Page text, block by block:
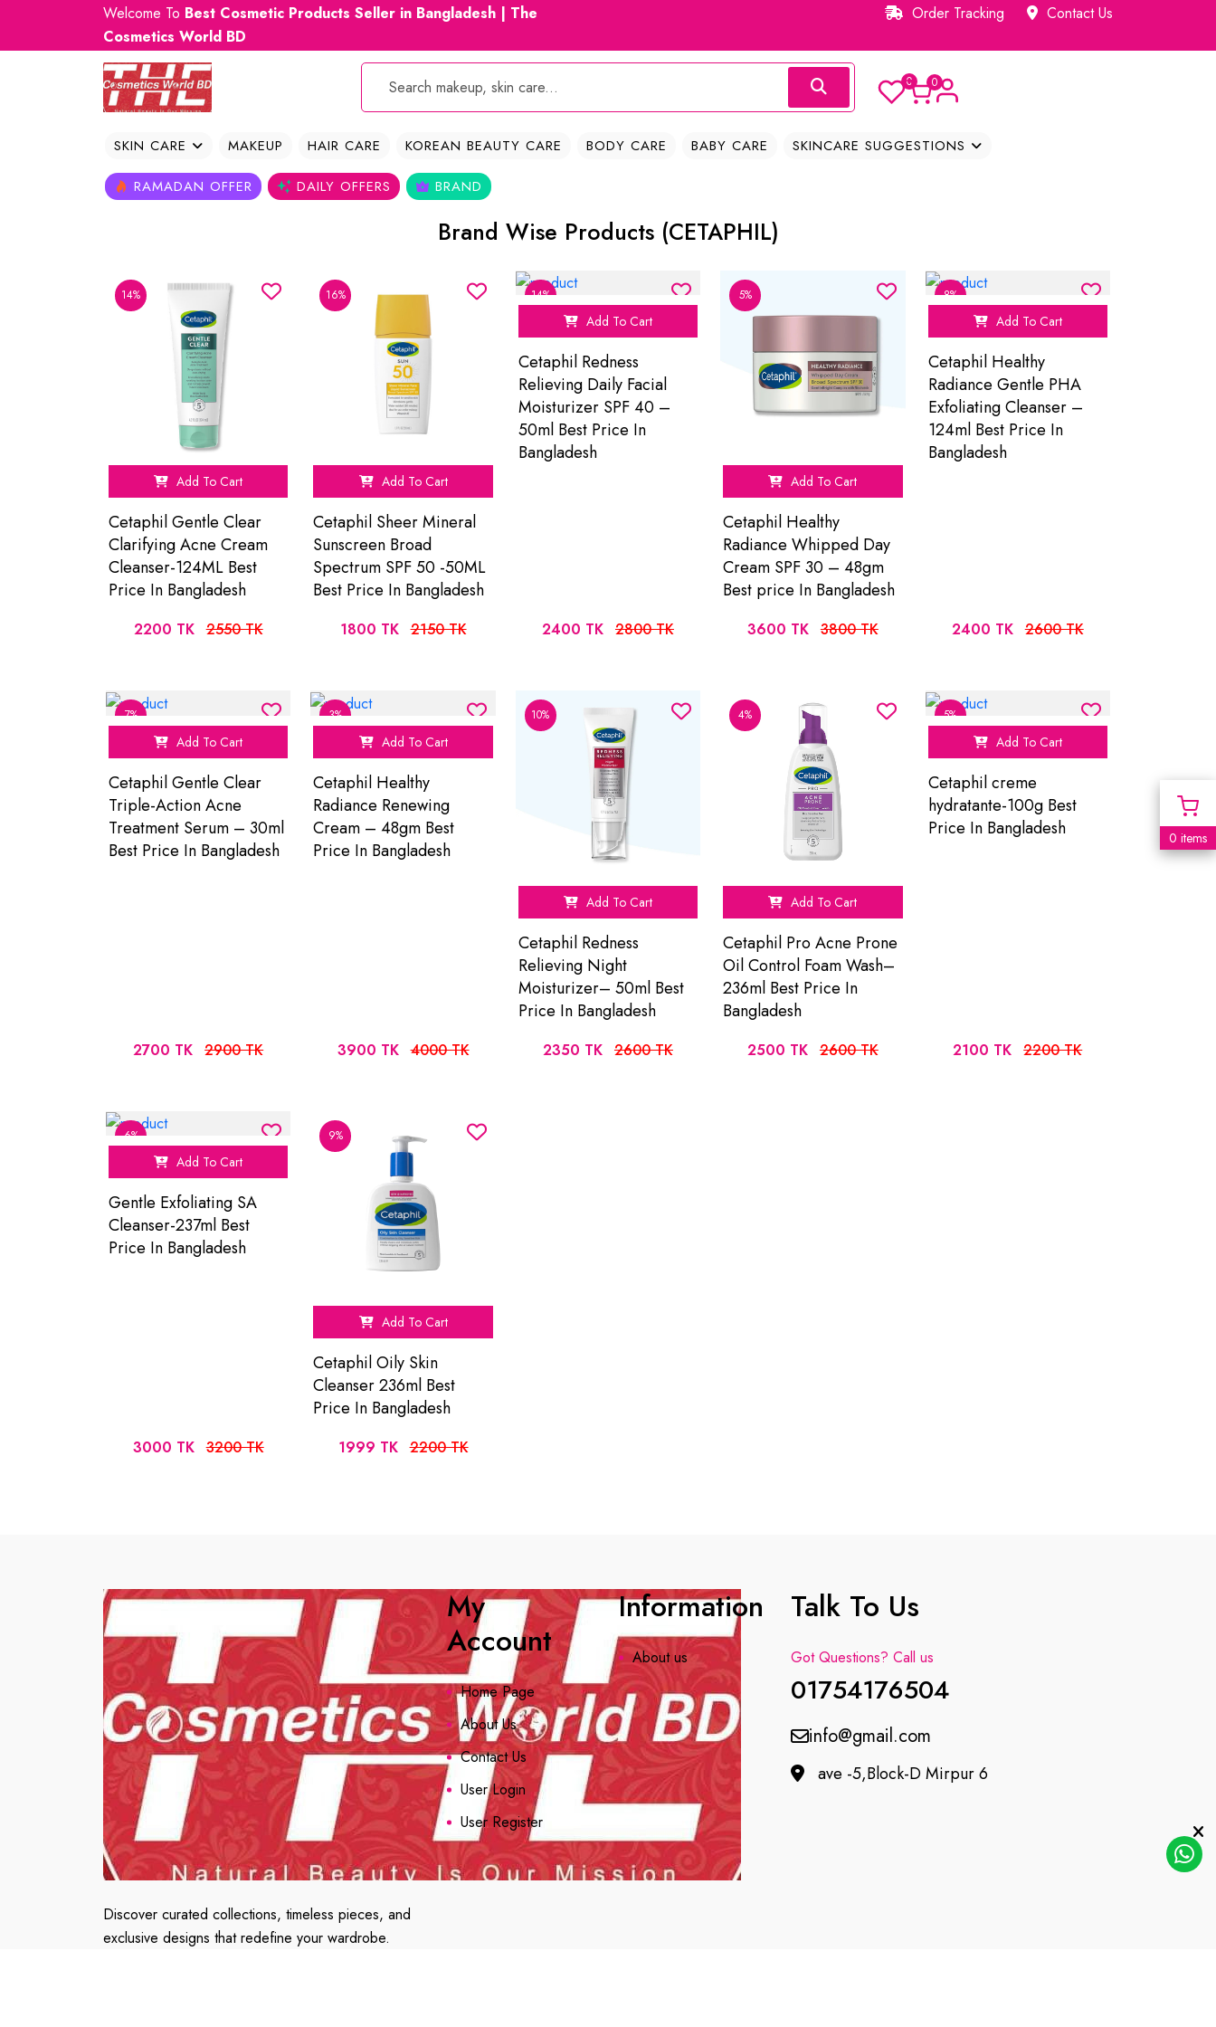
Welcome To Best Cosmetic Products Seller in Bangladesh | The
Cosmetics World BD
Order Tracking Contact Us
0 0
SKIN CARE MAKEUP HAIR CARE KOREAN BEAUTY CARE BODY CARE BABY CARE SKINCARE SUGGESTIONS
RAMADAN OFFER DAILY OFFERS BRAND
Brand Wise Products (CETAPHIL)
14%
Add To Cart
Cetaphil Gentle Clear
Clarifying Acne Cream
Cleanser-124ML Best
Price In Bangladesh
2200 TK 2550 TK
16%
Add To Cart
Cetaphil Sheer Mineral
Sunscreen Broad
Spectrum SPF 50 -50ML
Best Price In Bangladesh
1800 TK 2150 TK
14%
Add To Cart
Cetaphil Redness
Relieving Daily Facial
Moisturizer SPF 40 –
50ml Best Price In
Bangladesh
2400 TK 2800 TK
5%
Add To Cart
Cetaphil Healthy
Radiance Whipped Day
Cream SPF 30 – 48gm
Best price In Bangladesh
3600 TK 3800 TK
8%
Add To Cart
Cetaphil Healthy
Radiance Gentle PHA
Exfoliating Cleanser –
124ml Best Price In
Bangladesh
2400 TK 2600 TK
7%
Add To Cart
Cetaphil Gentle Clear
Triple-Action Acne
Treatment Serum – 30ml
Best Price In Bangladesh
2700 TK 2900 TK
3%
Add To Cart
Cetaphil Healthy
Radiance Renewing
Cream – 48gm Best
Price In Bangladesh
3900 TK 4000 TK
10%
Add To Cart
Cetaphil Redness
Relieving Night
Moisturizer– 50ml Best
Price In Bangladesh
2350 TK 2600 TK
4%
Add To Cart
Cetaphil Pro Acne Prone
Oil Control Foam Wash–
236ml Best Price In
Bangladesh
2500 TK 2600 TK
5%
Add To Cart
Cetaphil creme
hydratante-100g Best
Price In Bangladesh
2100 TK 2200 TK
6%
Add To Cart
Gentle Exfoliating SA
Cleanser-237ml Best
Price In Bangladesh
3000 TK 3200 TK
9%
Add To Cart
Cetaphil Oily Skin
Cleanser 236ml Best
Price In Bangladesh
1999 TK 2200 TK
Discover curated collections, timeless pieces, and
exclusive designs that redefine your wardrobe.
My
Account
Home Page
About Us
Contact Us
User Login
User Register
Information
About us
Talk To Us
Got Questions? Call us
01754176504
info@gmail.com
ave -5,Block-D Mirpur 6
0 items